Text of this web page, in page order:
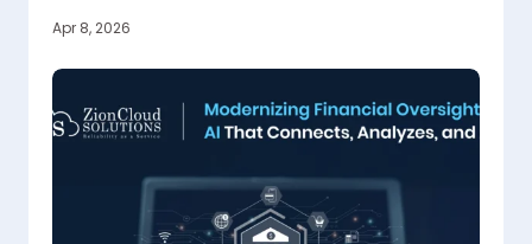
Decisions
Apr 8, 2026